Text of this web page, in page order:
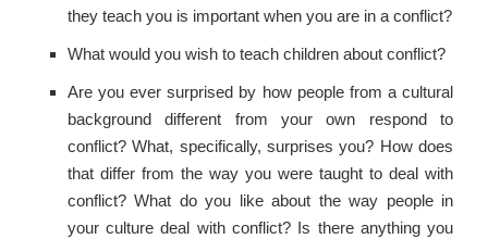
they teach you is important when you are in a conflict?
What would you wish to teach children about conflict?
Are you ever surprised by how people from a cultural
background different from your own respond to
conflict? What, specifically, surprises you? How does
that differ from the way you were taught to deal with
conflict? What do you like about the way people in
your culture deal with conflict? Is there anything you